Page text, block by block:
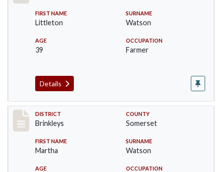
FIRST NAME
Littleton
SURNAME
Watson
AGE
39
OCCUPATION
Farmer
Details
Record #488
DISTRICT
Brinkleys
COUNTY
Somerset
FIRST NAME
Martha
SURNAME
Watson
AGE OCCUPATION